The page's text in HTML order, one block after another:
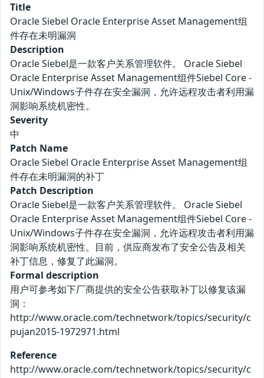
Title
Oracle Siebel Oracle Enterprise Asset Management组
件存在未明漏洞
Description
Oracle Siebel是一款客户关系管理软件。 Oracle Siebel
Oracle Enterprise Asset Management组件Siebel Core -
Unix/Windows子件存在安全漏洞，允许远程攻击者利用漏
洞影响系统机密性。
Severity
中
Patch Name
Oracle Siebel Oracle Enterprise Asset Management组
件存在未明漏洞的补丁
Patch Description
Oracle Siebel是一款客户关系管理软件。 Oracle Siebel
Oracle Enterprise Asset Management组件Siebel Core -
Unix/Windows子件存在安全漏洞，允许远程攻击者利用漏
洞影响系统机密性。目前，供应商发布了安全公告及相关
补丁信息，修复了此漏洞。
Formal description
用户可参考如下厂商提供的安全公告获取补丁以修复该漏
洞：
http://www.oracle.com/technetwork/topics/security/c
pujan2015-1972971.html
Reference
http://www.oracle.com/technetwork/topics/security/c